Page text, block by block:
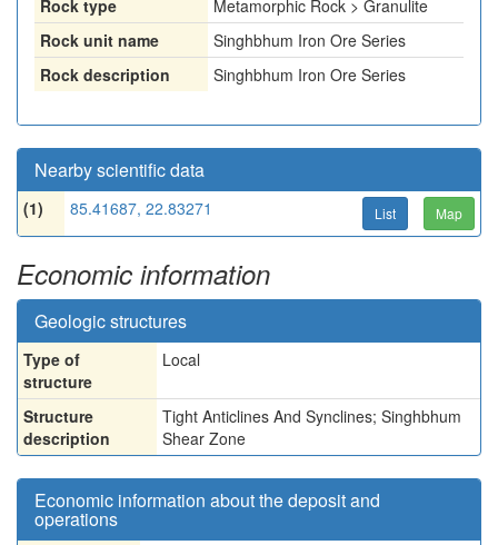
Rock type
Metamorphic Rock > Granulite
Rock unit name
Singhbhum Iron Ore Series
Rock description
Singhbhum Iron Ore Series
Nearby scientific data
(1) 85.41687, 22.83271 List Map
Economic information
Geologic structures
Type of
structure
Local
Structure
description
Tight Anticlines And Synclines; Singhbhum
Shear Zone
Economic information about the deposit and
operations